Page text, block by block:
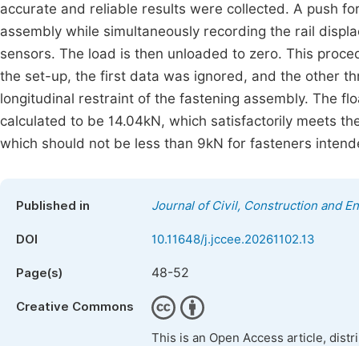
accurate and reliable results were collected. A push
assembly while simultaneously recording the rail
sensors. The load is then unloaded to zero. This
the set-up, the first data was ignored, and the other
longitudinal restraint of the fastening assembly. The
calculated to be 14.04kN, which satisfactorily meets
which should not be less than 9kN for fasteners
Published in Journal of Civil, Construction and
DOI 10.11648/j.jccee.20261102.13
Page(s) 48-52
Creative Commons
This is an Open Access article,